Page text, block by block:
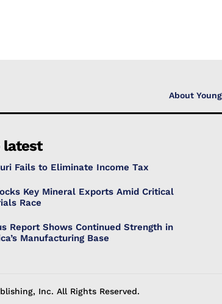
About
latest
Fails to Eliminate Income Tax
Key Mineral Exports Amid Critical
Race
Report Shows Continued Strength in
Manufacturing Base
Inc. All Rights Reserved.